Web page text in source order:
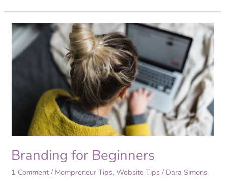
Branding for Beginners
1 Comment / Mompreneur Tips,Website Tips / Dara Simons
Branding
for
Beginners